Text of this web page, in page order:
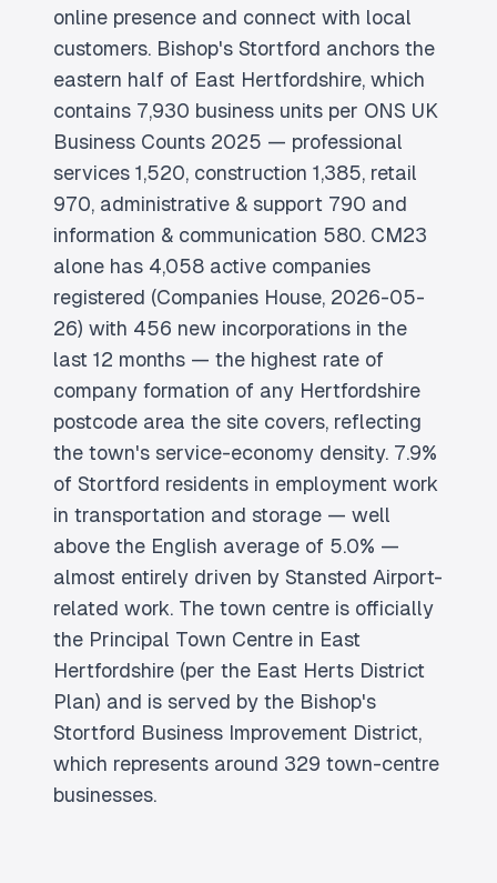
online presence and connect with local
customers. Bishop's Stortford anchors the
eastern half of East Hertfordshire, which
contains 7,930 business units per ONS UK
Business Counts 2025 — professional
services 1,520, construction 1,385, retail
970, administrative & support 790 and
information & communication 580. CM23
alone has 4,058 active companies
registered (Companies House, 2026-05-
26) with 456 new incorporations in the
last 12 months — the highest rate of
company formation of any Hertfordshire
postcode area the site covers, reflecting
the town's service-economy density. 7.9%
of Stortford residents in employment work
in transportation and storage — well
above the English average of 5.0% —
almost entirely driven by Stansted Airport-
related work. The town centre is officially
the Principal Town Centre in East
Hertfordshire (per the East Herts District
Plan) and is served by the Bishop's
Stortford Business Improvement District,
which represents around 329 town-centre
businesses.